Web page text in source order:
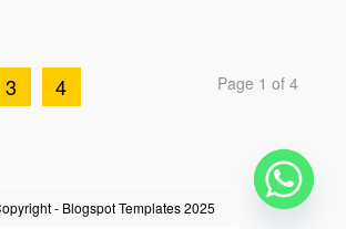
Page 1 of 4
3 4
- Blogspot Templates 2025